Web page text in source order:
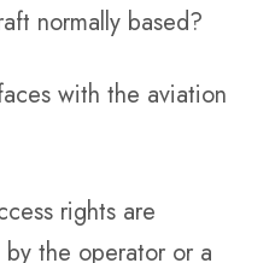
normally based?
with the aviation
rights are
the operator or a